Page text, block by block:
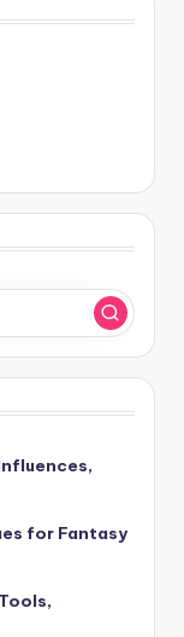
for Fantasy